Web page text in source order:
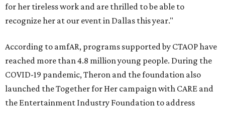
for her tireless work and are thrilled to be able to
recognize her at our event in Dallas this year."
According to amfAR, programs supported by CTAOP have
reached more than 4.8 million young people. During the
COVID-19 pandemic, Theron and the foundation also
launched the Together for Her campaign with CARE and
the Entertainment Industry Foundation to address